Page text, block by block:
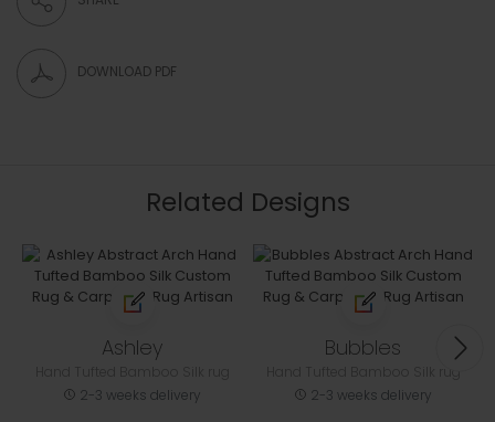
DOWNLOAD PDF
Related Designs
Ashley
2-3 weeks delivery
Bubbles
2-3 weeks delivery